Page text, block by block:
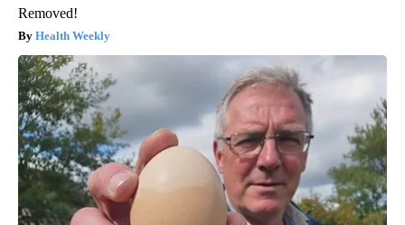
Removed!
Health Weekly